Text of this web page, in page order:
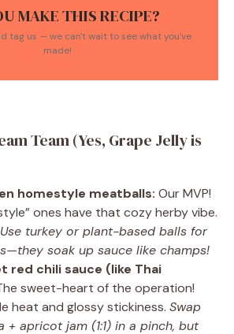
MAKE THIS RECIPE?
tag us — we can't wait to see what you've
made!
Team (Yes, Grape Jelly is
homestyle meatballs: Our MVP!
ones have that cozy herby vibe.
turkey or plant-based balls for
soak up sauce like champs!
red chili sauce (like Thai
sweet-heart of the operation!
heat and glossy stickiness. Swap
+ apricot jam (1:1) in a pinch, but